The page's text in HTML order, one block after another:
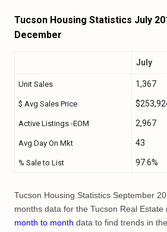
Tucson Housing Statistics July
December
July
Unit Sales 1,367
$ Avg Sales Price
Active Listings -EOM 2,967
Avg Day On Mkt 43
% Sale to List 97.6%
Tucson Housing Statistics September
months data for the Tucson Real Estate
month to month data to find trends in